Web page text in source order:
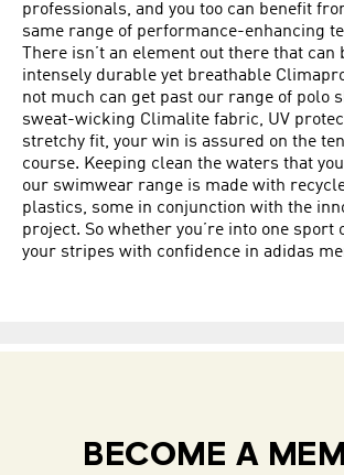
professionals, and you too can benefit
same range of performance-enhancing
There isn’t an element out there that can
intensely durable yet breathable
not much can get past our range of polo
sweat-wicking Climalite fabric, UV
stretchy fit, your win is assured on the
course. Keeping clean the waters that
our swimwear range is made with
plastics, some in conjunction with the
project. So whether you’re into one sport
your stripes with confidence in adidas
BECOME A